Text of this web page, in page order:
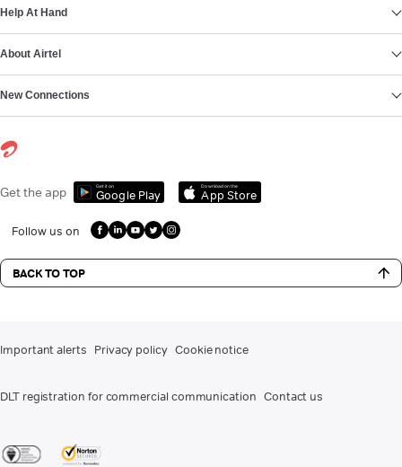
Help At Hand
About Airtel
New Connections
Get the app Get it on
Google Play
Download on the
App Store
Follow us on
BACK TO TOP
Important alerts Privacy policy Cookie notice
DLT registration for commercial communication Contact us